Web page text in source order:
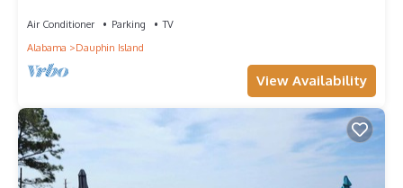
Air Conditioner Parking
TV
Alabama
Dauphin Island
View Availability